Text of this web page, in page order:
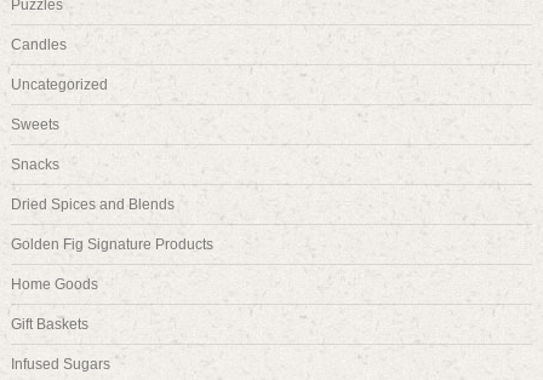
Puzzles
Candles
Uncategorized
Sweets
Snacks
Dried Spices and Blends
Golden Fig Signature Products
Home Goods
Gift Baskets
Infused Sugars